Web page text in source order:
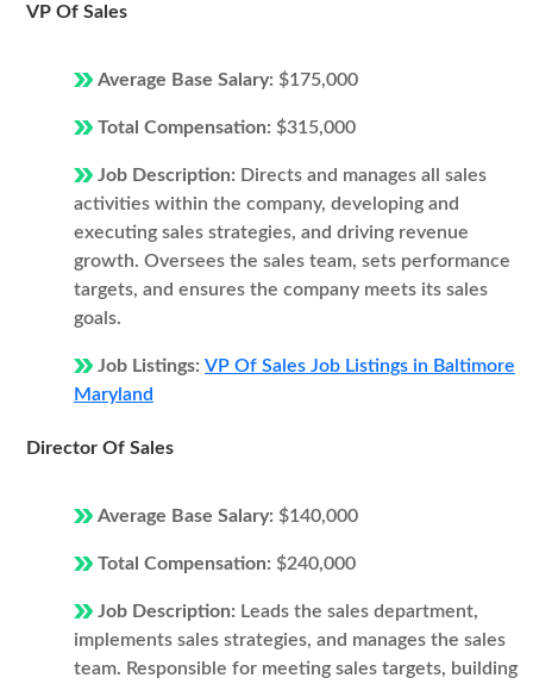
VP Of Sales
Average Base Salary: $175,000
Total Compensation: $315,000
Job Description: Directs and manages all sales
activities within the company, developing and
executing sales strategies, and driving revenue
growth. Oversees the sales team, sets performance
targets, and ensures the company meets its sales
goals.
Job Listings: VP Of Sales Job Listings in Baltimore
Maryland
Director Of Sales
Average Base Salary: $140,000
Total Compensation: $240,000
Job Description: Leads the sales department,
implements sales strategies, and manages the sales
team. Responsible for meeting sales targets, building